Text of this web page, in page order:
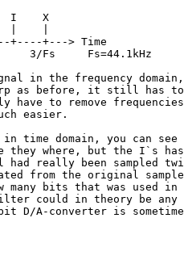
I    X
+---> Time
3/Fs     Fs=44.1kHz
in the frequency
as before, it still has to
have to remove
easier.
time domain, you can
where, but the I`s has
really been sampled
from the original
many bits that was used
could in theory be any
D/A-converter is